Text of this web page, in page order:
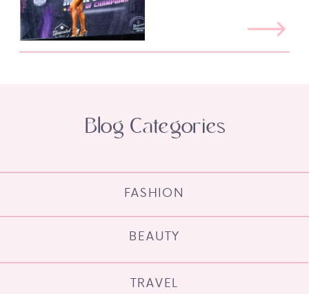
TRAVEL
BEAUTY
FASHION
Blog Categories